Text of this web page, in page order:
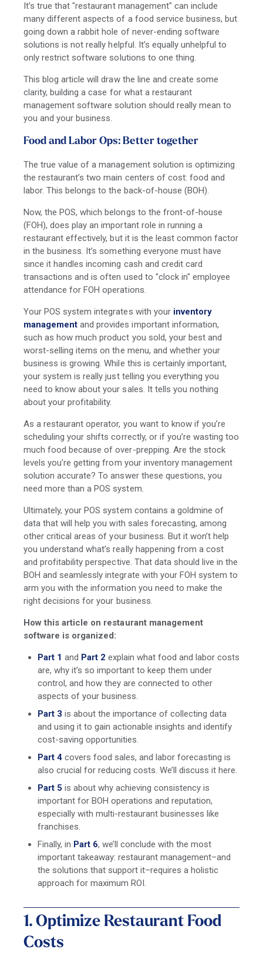
It’s true that "restaurant management" can include
many different aspects of a food service business, but
going down a rabbit hole of never-ending software
solutions is not really helpful. It’s equally unhelpful to
only restrict software solutions to one thing.
This blog article will draw the line and create some
clarity, building a case for what a restaurant
management software solution should really mean to
you and your business.
Food and Labor Ops: Better together
The true value of a management solution is optimizing
the restaurant’s two main centers of cost: food and
labor. This belongs to the back-of-house (BOH).
Now, the POS, which belongs to the front-of-house
(FOH), does play an important role in running a
restaurant effectively, but it is the least common factor
in the business. It’s something everyone must have
since it handles incoming cash and credit card
transactions and is often used to "clock in" employee
attendance for FOH operations.
Your POS system integrates with your inventory
management and provides important information,
such as how much product you sold, your best and
worst-selling items on the menu, and whether your
business is growing. While this is certainly important,
your system is really just telling you everything you
need to know about your sales. It tells you nothing
about your profitability.
As a restaurant operator, you want to know if you’re
scheduling your shifts correctly, or if you’re wasting too
much food because of over-prepping. Are the stock
levels you’re getting from your inventory management
solution accurate? To answer these questions, you
need more than a POS system.
Ultimately, your POS system contains a goldmine of
data that will help you with sales forecasting, among
other critical areas of your business. But it won’t help
you understand what’s really happening from a cost
and profitability perspective. That data should live in the
BOH and seamlessly integrate with your FOH system to
arm you with the information you need to make the
right decisions for your business.
How this article on restaurant management
software is organized:
Part 1 and Part 2 explain what food and labor costs
are, why it’s so important to keep them under
control, and how they are connected to other
aspects of your business.
Part 3 is about the importance of collecting data
and using it to gain actionable insights and identify
cost-saving opportunities.
Part 4 covers food sales, and labor forecasting is
also crucial for reducing costs. We’ll discuss it here.
Part 5 is about why achieving consistency is
important for BOH operations and reputation,
especially with multi-restaurant businesses like
franchises.
Finally, in Part 6, we’ll conclude with the most
important takeaway: restaurant management–and
the solutions that support it–requires a holistic
approach for maximum ROI.
1. Optimize Restaurant Food
Costs